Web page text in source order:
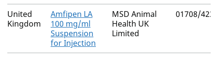
United
Kingdom
Amfipen LA
100 mg/ml
Suspension
for Injection
MSD Animal
Health UK
Limited
01708/4233